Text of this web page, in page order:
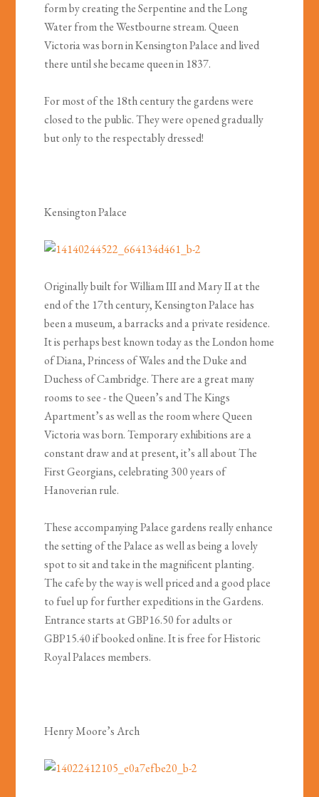
form by creating the Serpentine and the Long
Water from the Westbourne stream. Queen
Victoria was born in Kensington Palace and lived
there until she became queen in 1837.
For most of the 18th century the gardens were
closed to the public. They were opened gradually
but only to the respectably dressed!
Kensington Palace
Originally built for William III and Mary II at the
end of the 17th century, Kensington Palace has
been a museum, a barracks and a private residence.
It is perhaps best known today as the London home
of Diana, Princess of Wales and the Duke and
Duchess of Cambridge. There are a great many
rooms to see - the Queen’s and The Kings
Apartment’s as well as the room where Queen
Victoria was born. Temporary exhibitions are a
constant draw and at present, it’s all about The
First Georgians, celebrating 300 years of
Hanoverian rule.
These accompanying Palace gardens really enhance
the setting of the Palace as well as being a lovely
spot to sit and take in the magnificent planting.
The cafe by the way is well priced and a good place
to fuel up for further expeditions in the Gardens.
Entrance starts at GBP16.50 for adults or
GBP15.40 if booked online. It is free for Historic
Royal Palaces members.
Henry Moore’s Arch